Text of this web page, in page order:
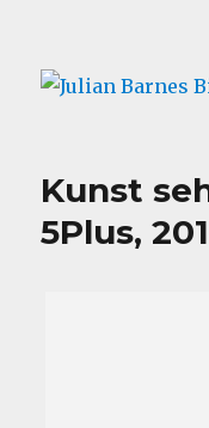
Julian
Kunst
5Plus,